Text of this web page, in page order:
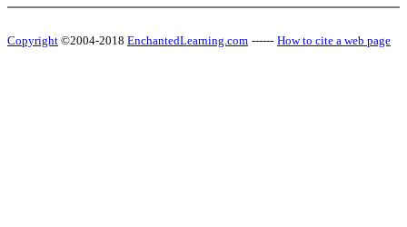
Copyright ©2004-2018 EnchantedLearning.com ------ How to cite a web page